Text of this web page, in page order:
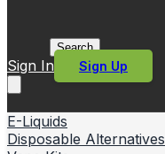
Search
Sign In Sign Up
E-Liquids
Disposable Alternatives